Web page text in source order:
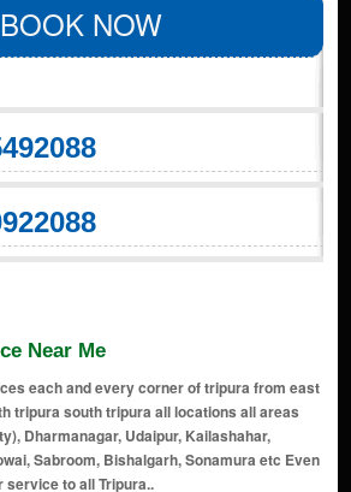
BOOK NOW
Near Me
each and every corner of tripura from east
tripura south tripura all locations all areas
Dharmanagar, Udaipur, Kailashahar,
Sabroom, Bishalgarh, Sonamura etc Even
to all Tripura..